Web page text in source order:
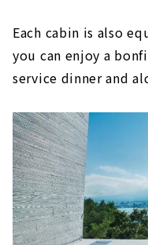
Each cabin is also
you can enjoy a
service dinner and